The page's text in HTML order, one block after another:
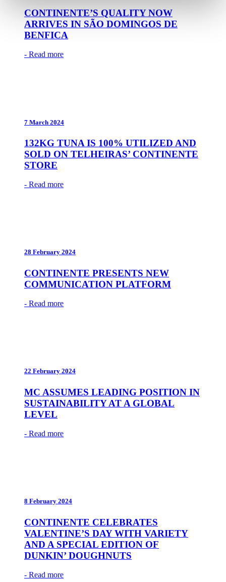
CONTINENTE’S QUALITY NOW
ARRIVES IN SÃO DOMINGOS DE
BENFICA
- Read more
7 March 2024
132KG TUNA IS 100% UTILIZED AND
SOLD ON TELHEIRAS’ CONTINENTE
STORE
- Read more
28 February 2024
CONTINENTE PRESENTS NEW
COMMUNICATION PLATFORM
- Read more
22 February 2024
MC ASSUMES LEADING POSITION IN
SUSTAINABILITY AT A GLOBAL
LEVEL
- Read more
8 February 2024
CONTINENTE CELEBRATES
VALENTINE’S DAY WITH VARIETY
AND A SPECIAL EDITION OF
DUNKIN’ DOUGHNUTS
- Read more